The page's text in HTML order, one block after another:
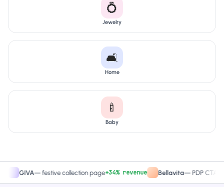
💍
Jewelry
🛋️
Home
🍼
Baby
—festive collection page+34% revenue Bellavita—PDP CTA test